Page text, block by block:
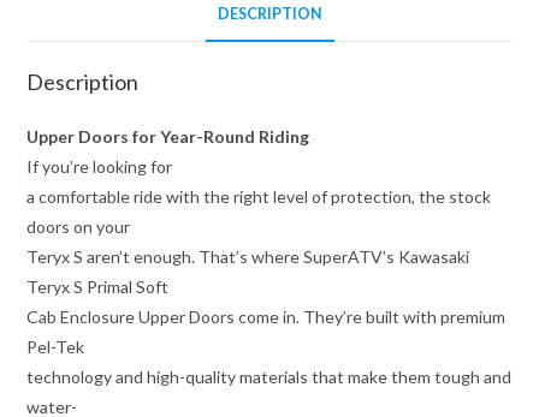
DESCRIPTION
Description
Upper Doors for Year-Round Riding
If you’re looking for
a comfortable ride with the right level of protection, the stock
doors on your
Teryx S aren’t enough. That’s where SuperATV’s Kawasaki
Teryx S Primal Soft
Cab Enclosure Upper Doors come in. They’re built with premium
Pel-Tek
technology and high-quality materials that make them tough and
water-